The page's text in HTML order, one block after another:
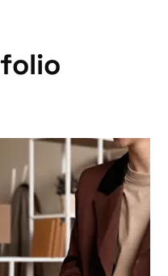
folio